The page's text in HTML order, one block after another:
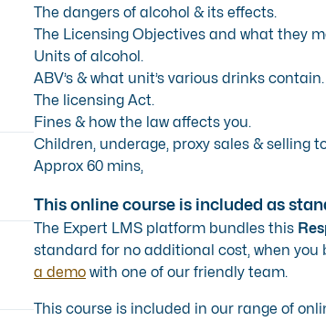
The dangers of alcohol & its effects.
The Licensing Objectives and what they
Units of alcohol.
ABV’s & what unit’s various drinks contain.
The licensing Act.
Fines & how the law affects you.
Children, underage, proxy sales & selling
Approx 60 mins,
This online course is included as
The Expert LMS platform bundles this
standard for no additional cost, when
a demo with one of our friendly team.
This course is included in our range of